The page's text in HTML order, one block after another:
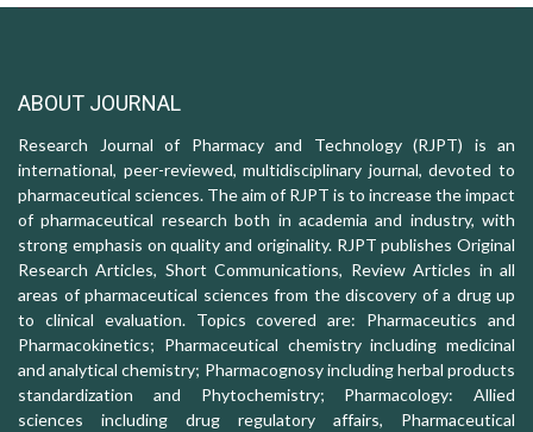
ABOUT JOURNAL
Research Journal of Pharmacy and Technology (RJPT) is an
international, peer-reviewed, multidisciplinary journal, devoted to
pharmaceutical sciences. The aim of RJPT is to increase the impact
of pharmaceutical research both in academia and industry, with
strong emphasis on quality and originality. RJPT publishes Original
Research Articles, Short Communications, Review Articles in all
areas of pharmaceutical sciences from the discovery of a drug up
to clinical evaluation. Topics covered are: Pharmaceutics and
Pharmacokinetics; Pharmaceutical chemistry including medicinal
and analytical chemistry; Pharmacognosy including herbal products
standardization and Phytochemistry; Pharmacology: Allied
sciences including drug regulatory affairs, Pharmaceutical